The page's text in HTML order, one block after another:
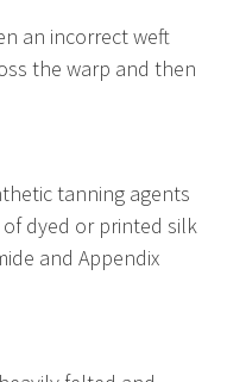
an incorrect weft
the warp and then
tanning agents
dyed or printed silk
and Appendix